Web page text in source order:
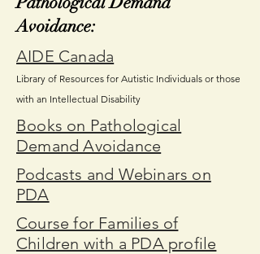
Avoidance:
AIDE Canada
Library of Resources for Autistic Individuals or those
with an Intellectual Disability
Books on Pathological
Demand Avoidance
Podcasts and Webinars on
PDA
Course for Families of
Children with a PDA profile